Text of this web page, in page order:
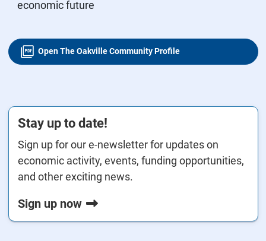
economic future
Open The Oakville Community Profile
Stay up to date!
Sign up for our e-newsletter for updates on
economic activity, events, funding opportunities,
and other exciting news.
Sign up now